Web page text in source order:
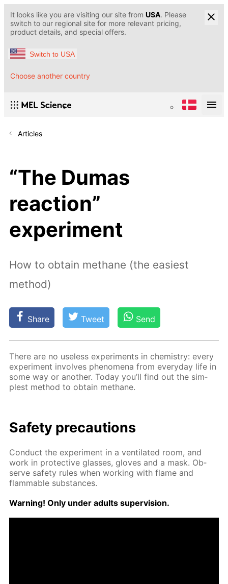
It looks like you are visiting our site from USA. Please
switch to our regional site for more relevant pricing,
product details, and special offers.
Switch to USA
Choose another country
Articles
“The Dumas
reaction”
experiment
How to obtain methane (the easiest
method)
Share Tweet Send
There are no use­less ex­per­i­ments in chem­istry: ev­ery
ex­per­i­ment in­volves phe­nom­e­na from ev­ery­day life in
some way or an­oth­er. To­day you’ll find out the sim­
plest method to ob­tain meth­ane.
Safe­ty pre­cau­tions
Con­duct the ex­per­i­ment in a ven­ti­lat­ed room, and
work in pro­tec­tive glass­es, gloves and a mask. Ob­
serve safe­ty rules when work­ing with flame and
flammable sub­stances.
Warn­ing! Only un­der adults su­per­vi­sion.